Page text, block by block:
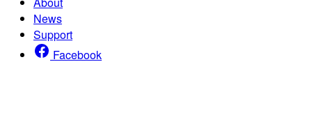
News
Support
Facebook